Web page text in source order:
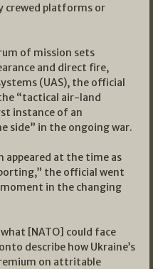
crewed platforms or
of mission sets
and direct fire,
(UAS), the official
“tactical air-land
instance of an
side” in the ongoing war.
appeared at the time as
the official went
in the changing
[NATO] could face
describe how Ukraine’s
on attritable